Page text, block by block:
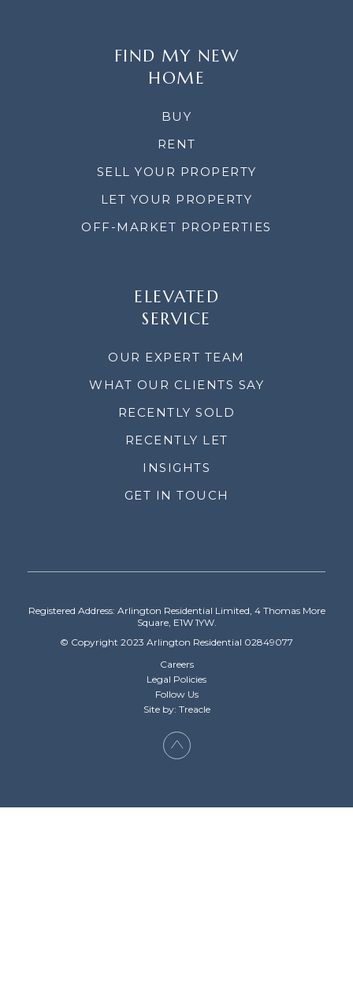
FIND MY NEW
HOME
BUY
RENT
SELL YOUR PROPERTY
LET YOUR PROPERTY
OFF-MARKET PROPERTIES
ELEVATED
SERVICE
OUR EXPERT TEAM
WHAT OUR CLIENTS SAY
RECENTLY SOLD
RECENTLY LET
INSIGHTS
GET IN TOUCH
Registered Address: Arlington Residential Limited, 4 Thomas More
Square, E1W 1YW.
© Copyright 2023 Arlington Residential 02849077
Careers
Legal Policies
Follow Us
Site by: Treacle